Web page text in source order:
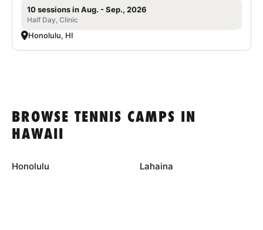
10 sessions in Aug. - Sep., 2026
Half Day, Clinic
Honolulu, HI
BROWSE TENNIS CAMPS IN
HAWAII
Honolulu Lahaina